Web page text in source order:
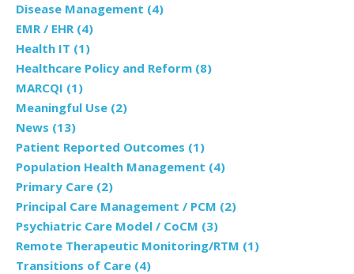
Disease Management (4)
EMR / EHR (4)
Health IT (1)
Healthcare Policy and Reform (8)
MARCQI (1)
Meaningful Use (2)
News (13)
Patient Reported Outcomes (1)
Population Health Management (4)
Primary Care (2)
Principal Care Management / PCM (2)
Psychiatric Care Model / CoCM (3)
Remote Therapeutic Monitoring/RTM (1)
Transitions of Care (4)